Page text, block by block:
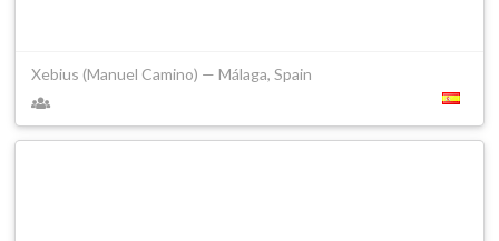
Xebius (Manuel Camino) — Málaga, Spain